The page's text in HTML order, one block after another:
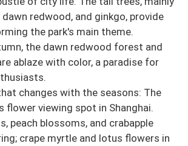
dawn redwood, and ginkgo, provide
the park's main theme.
the dawn redwood forest and
ablaze with color, a paradise for
changes with the seasons: The
flower viewing spot in Shanghai.
peach blossoms, and crabapple
crape myrtle and lotus flowers in